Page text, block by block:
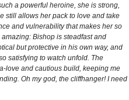
a powerful heroine, she is strong,
still allows her pack to love and take
and vulnerability that makes her so
Bishop is steadfast and
but protective in his own way, and
satisfying to watch unfold. The
love and cautious build, keeping me
Oh my god, the cliffhanger! I need